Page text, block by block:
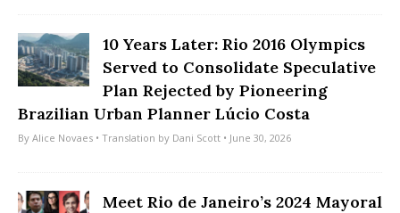
10 Years Later: Rio 2016 Olympics
Served to Consolidate Speculative
Plan Rejected by Pioneering
Brazilian Urban Planner Lúcio Costa
By Alice Novaes • Translation by Dani Scott • June 30, 2026
Meet Rio de Janeiro’s 2024 Mayoral